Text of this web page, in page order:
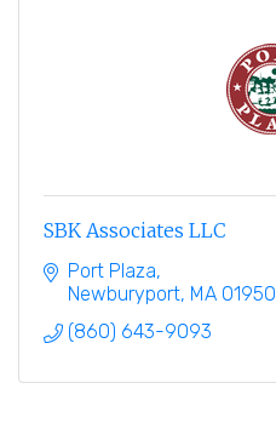
SBK Associates LLC
Port Plaza
Newburyport MA 01950
(860) 643-9093